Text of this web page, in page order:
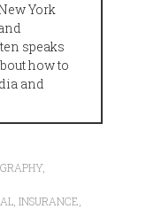
York
speaks
how to
and
,
,INSURANCE